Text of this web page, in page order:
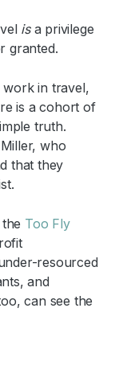
isa privilege
granted.
in travel,
is a cohort of
truth.
who
that they
Too Fly
resourced
and
can see the